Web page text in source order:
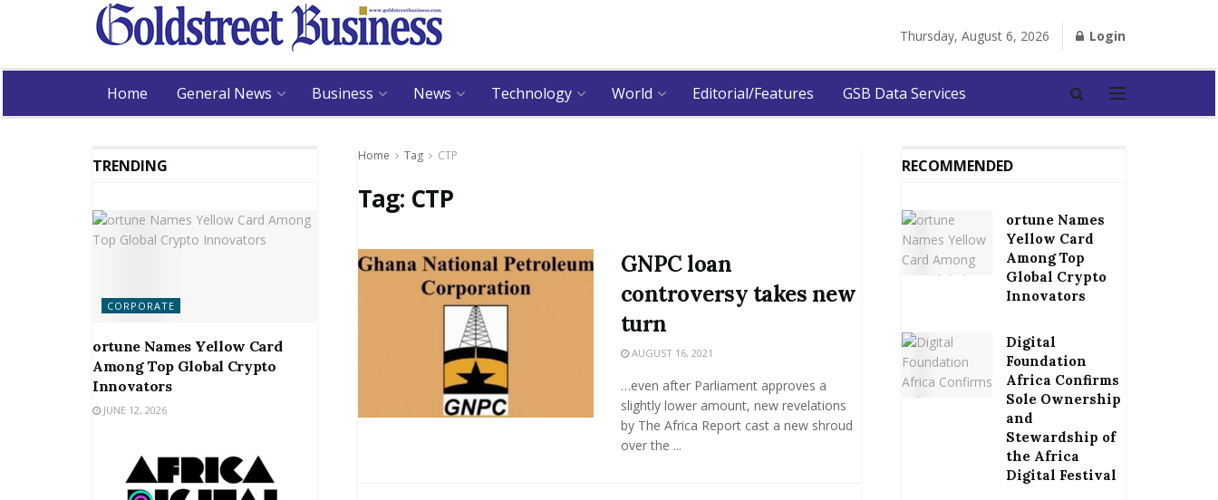
Thursday, August 6, 2026 Login
Home General News Business News Technology World Editorial/Features GSB Data Services
Home Tag CTP
Tag: CTP
GNPC loan
controversy takes new
turn
AUGUST 16, 2021
…even after Parliament approves a
slightly lower amount, new revelations
by The Africa Report cast a new shroud
over the ...
TRENDING
CORPORATE
ortune Names Yellow Card
Among Top Global Crypto
Innovators
JUNE 12, 2026
RECOMMENDED
ortune Names
Yellow Card
Among Top
Global Crypto
Innovators
Digital
Foundation
Africa Confirms
Sole Ownership
and
Stewardship of
the Africa
Digital Festival